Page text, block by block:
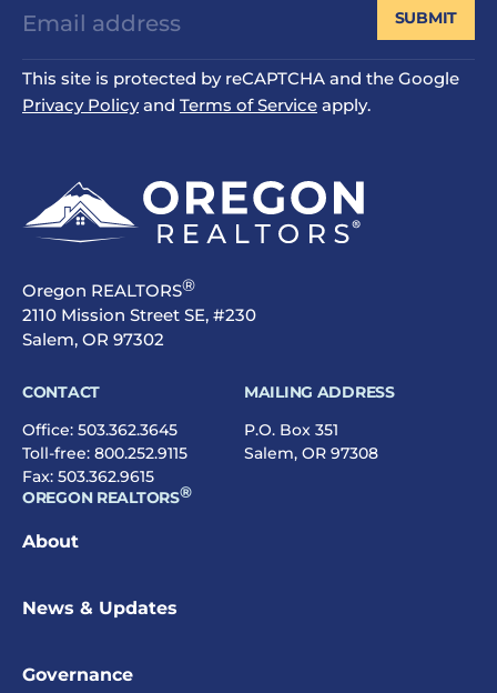
This site is protected by reCAPTCHA and the Google
Privacy Policyand Terms of Service apply.
SUBMIT
Oregon REALTORS®
2110 Mission Street SE, #230
Salem, OR 97302
CONTACT
Office: 503.362.3645
Toll-free: 800.252.9115
Fax: 503.362.9615
MAILING ADDRESS
P.O. Box 351
Salem, OR 97308
OREGON REALTORS®
About
News & Updates
Governance